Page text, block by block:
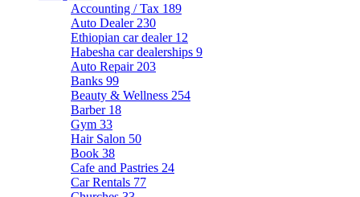
Accounting / Tax 189
Auto Dealer 230
Ethiopian car dealer 12
Habesha car dealerships 9
Auto Repair 203
Banks 99
Beauty & Wellness 254
Barber 18
Gym 33
Hair Salon 50
Book 38
Cafe and Pastries 24
Car Rentals 77